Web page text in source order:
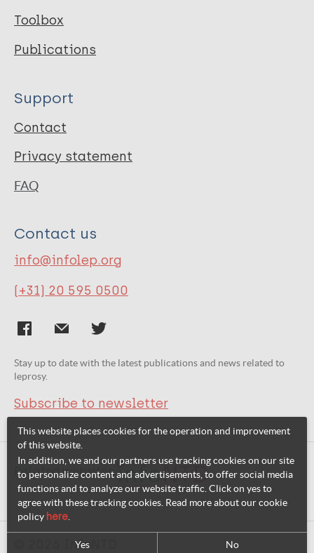
Toolbox
Publications
Support
Contact
Privacy statement
FAQ
Contact us
info@infolep.org
(+31) 20 595 0500
Stay up to date with the latest publications and news related to
leprosy.
Subscribe to newsletter
Related websites:
© 2026 InfoNTD
This website places cookies for the operation and improvement
of this website.
In addition, we and our partners use tracking cookies on our site
to personalize content and advertisements, to offer social media
functions and to analyze our website traffic. Click on yes to
agree with these tracking cookies. Read more about our cookie
policy here
Yes No